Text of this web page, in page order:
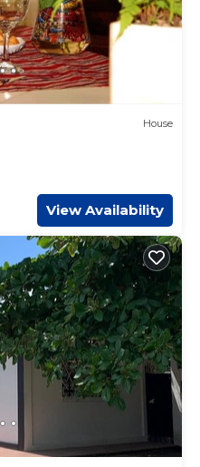
House
View Availability